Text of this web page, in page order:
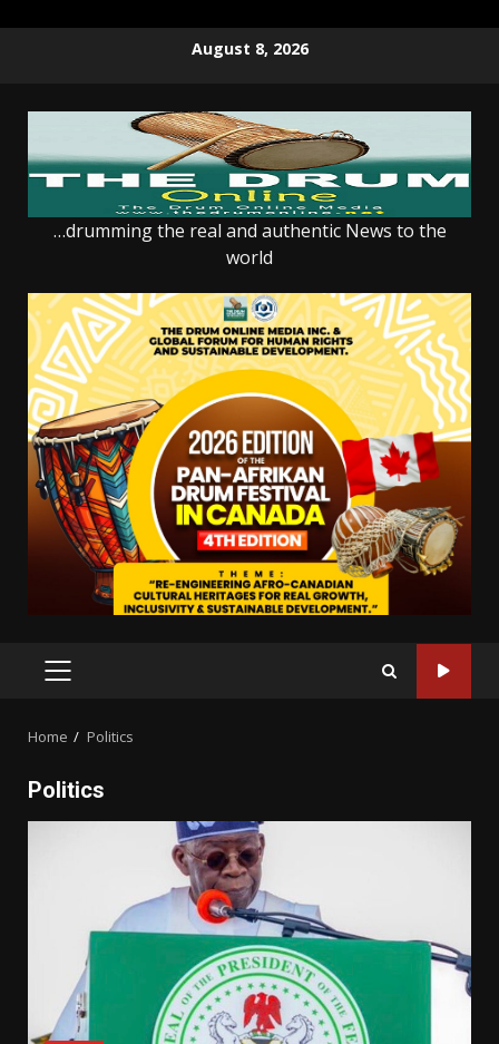
August 8, 2026
…drumming the real and authentic News to the
world
PRIMARY
Home Politics
Politics